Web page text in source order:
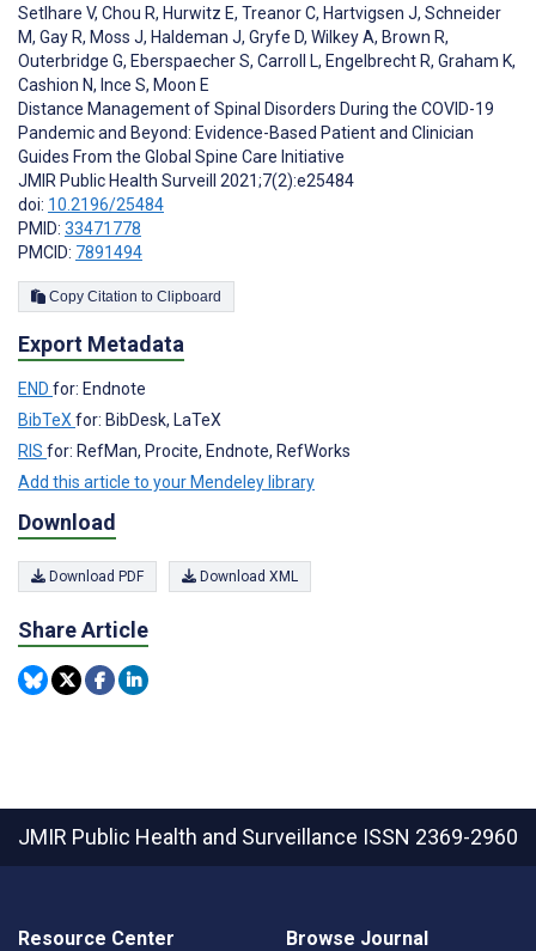
Setlhare V, Chou R, Hurwitz E, Treanor C, Hartvigsen J, Schneider
M, Gay R, Moss J, Haldeman J, Gryfe D, Wilkey A, Brown R,
Outerbridge G, Eberspaecher S, Carroll L, Engelbrecht R, Graham K,
Cashion N, Ince S, Moon E
Distance Management of Spinal Disorders During the COVID-19
Pandemic and Beyond: Evidence-Based Patient and Clinician
Guides From the Global Spine Care Initiative
JMIR Public Health Surveill 2021;7(2):e25484
doi: 10.2196/25484
PMID: 33471778
PMCID: 7891494
Copy Citation to Clipboard
Export Metadata
END for: Endnote
BibTeX for: BibDesk, LaTeX
RIS for: RefMan, Procite, Endnote, RefWorks
Add this article to your Mendeley library
Download
Download PDF Download XML
Share Article
JMIR Public Health and Surveillance ISSN 2369-2960
Resource Center Browse Journal